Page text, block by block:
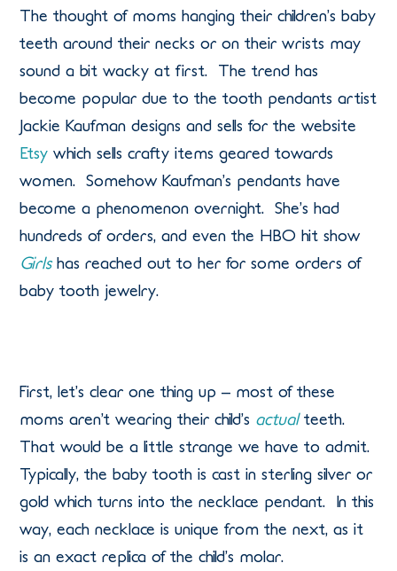
The thought of moms hanging their children’s baby
teeth around their necks or on their wrists may
sound a bit wacky at first. The trend has
become popular due to the tooth pendants artist
Jackie Kaufman designs and sells for the website
Etsy which sells crafty items geared towards
women. Somehow Kaufman’s pendants have
become a phenomenon overnight. She’s had
hundreds of orders, and even the HBO hit show
Girlshas reached out to her for some orders of
baby tooth jewelry.
First, let’s clear one thing up – most of these
moms aren’t wearing their child’s actualteeth.
That would be a little strange we have to admit.
Typically, the baby tooth is cast in sterling silver or
gold which turns into the necklace pendant. In this
way, each necklace is unique from the next, as it
is an exact replica of the child’s molar.